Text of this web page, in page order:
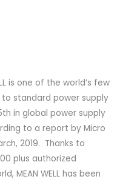
is one of the world’s few
standard power supply
in global power supply
to a report by Micro
2019. Thanks to
plus authorized
MEAN WELL has been